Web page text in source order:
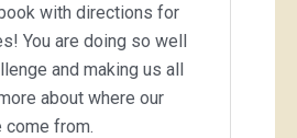
with directions for
You are doing so well
and making us all
about where our
come from.